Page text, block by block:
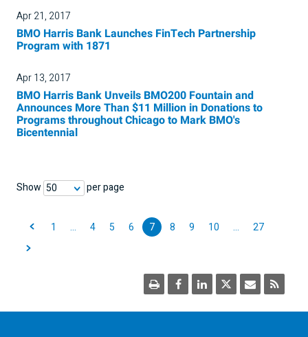
Apr 21, 2017
BMO Harris Bank Launches FinTech Partnership
Program with 1871
Apr 13, 2017
BMO Harris Bank Unveils BMO200 Fountain and
Announces More Than $11 Million in Donations to
Programs throughout Chicago to Mark BMO's
Bicentennial
Show 50 per page
1 … 4 5 6 7 8 9 10 … 27